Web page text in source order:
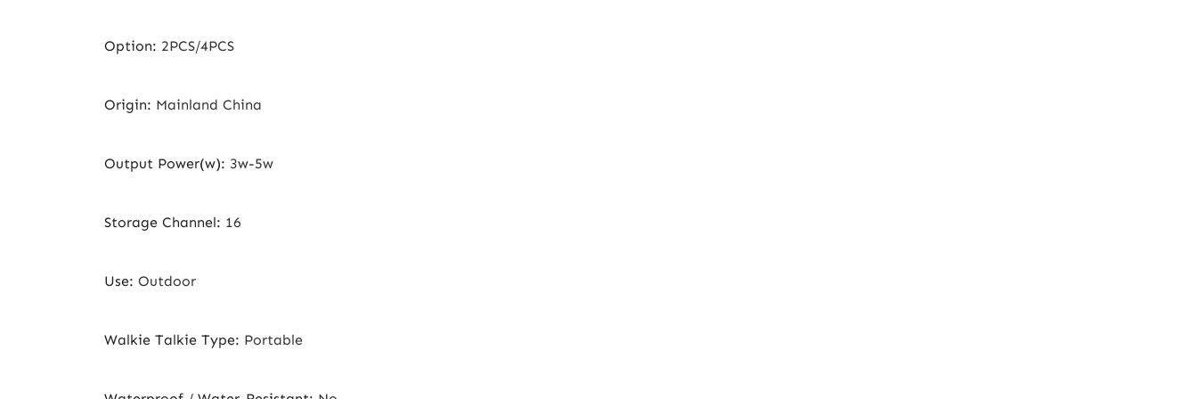
Option: 2PCS/4PCS
Origin: Mainland China
Output Power(w): 3w-5w
Storage Channel: 16
Use: Outdoor
Walkie Talkie Type: Portable